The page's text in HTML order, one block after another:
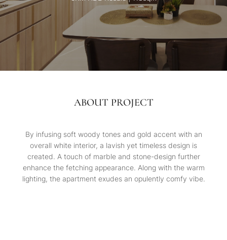
ABOUT PROJECT
By infusing soft woody tones and gold accent with an
overall white interior, a lavish yet timeless design is
created. A touch of marble and stone-design further
enhance the fetching appearance. Along with the warm
lighting, the apartment exudes an opulently comfy vibe.